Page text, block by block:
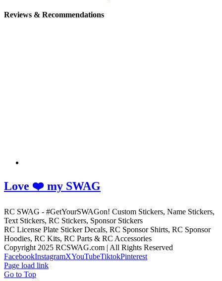
Reviews & Recommendations
Love ❤️ my SWAG
RC SWAG - #GetYourSWAGon! Custom Stickers, Name Stickers,
Text Stickers, RC Stickers, Sponsor Stickers
RC License Plate Sticker Decals, RC Sponsor Shirts, RC Sponsor
Hoodies, RC Kits, RC Parts & RC Accessories
Copyright 2025 RCSWAG.com | All Rights Reserved
FacebookInstagramXYouTubeTiktokPinterest
Page load link
Go to Top